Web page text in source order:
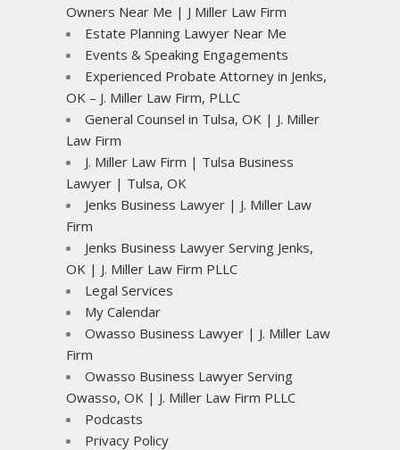
Owners Near Me | J Miller Law Firm
Estate Planning Lawyer Near Me
Events & Speaking Engagements
Experienced Probate Attorney in Jenks,
OK – J. Miller Law Firm, PLLC
General Counsel in Tulsa, OK | J. Miller
Law Firm
J. Miller Law Firm | Tulsa Business
Lawyer | Tulsa, OK
Jenks Business Lawyer | J. Miller Law
Firm
Jenks Business Lawyer Serving Jenks,
OK | J. Miller Law Firm PLLC
Legal Services
My Calendar
Owasso Business Lawyer | J. Miller Law
Firm
Owasso Business Lawyer Serving
Owasso, OK | J. Miller Law Firm PLLC
Podcasts
Privacy Policy